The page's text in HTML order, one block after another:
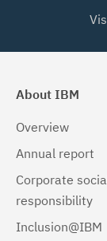
About IBM
Overview
Annual report
Corporate
responsibility
Inclusion@IBM